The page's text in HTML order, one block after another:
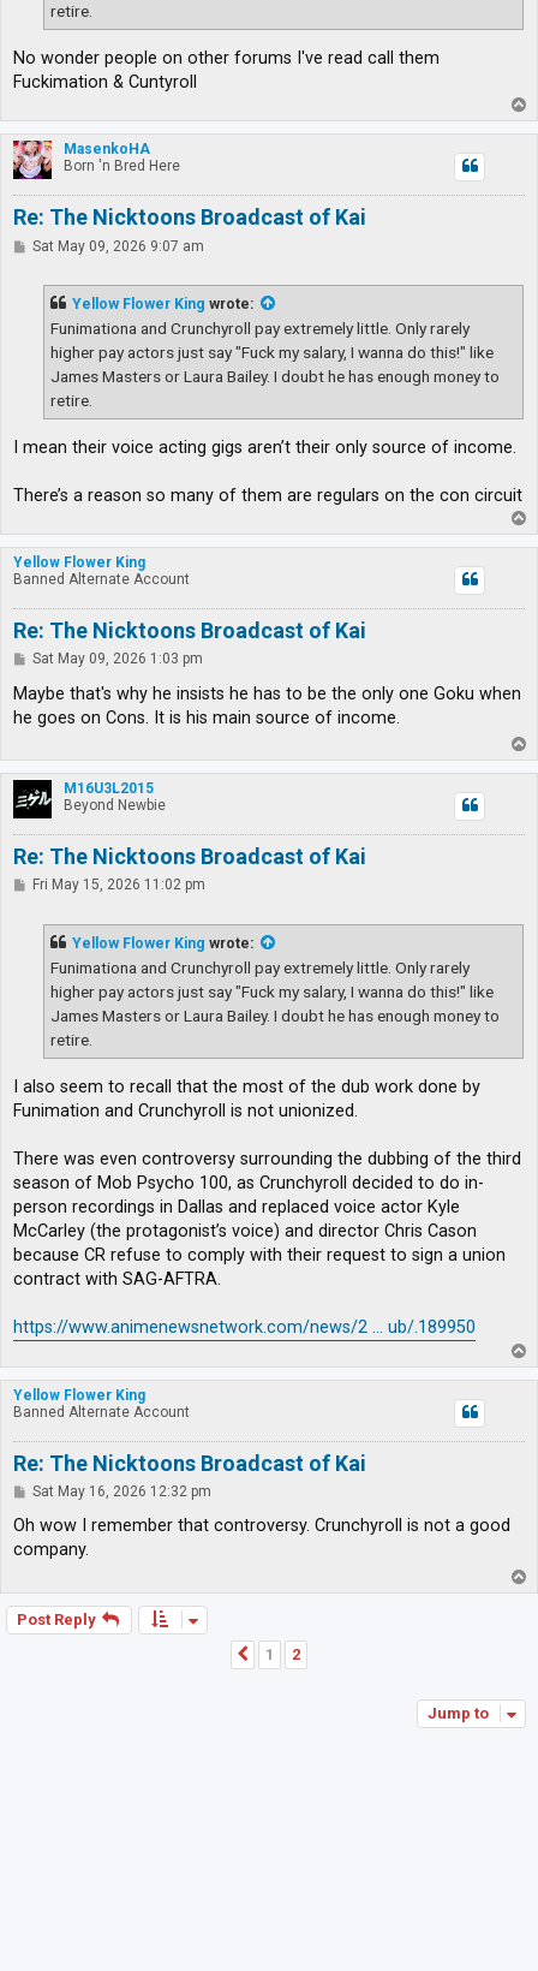
retire.
No wonder people on other forums I've read call them
Fuckimation & Cuntyroll
o
p
MasenkoHA
Born 'n Bred Here
Re: The Nicktoons Broadcast of Kai
PSat May 09, 2026 9:07 am
Yellow Flower King wrote:
Funimationa and Crunchyroll pay extremely little. Only rarely
higher pay actors just say "Fuck my salary, I wanna do this!" like
James Masters or Laura Bailey. I doubt he has enough money to
retire.
I mean their voice acting gigs aren’t their only source of income.
There’s a reason so many of them are regulars on the con circuit
o
p
Yellow Flower King
Banned Alternate Account
Re: The Nicktoons Broadcast of Kai
P
s
Sat May 09, 2026 1:03 pm
Maybe that's why he insists he has to be the only one Goku when
he goes on Cons. It is his main source of income.
o
p
M16U3L2015
Beyond Newbie
Re: The Nicktoons Broadcast of Kai
PFri May 15, 2026 11:02 pm
Yellow Flower King wrote:
Funimationa and Crunchyroll pay extremely little. Only rarely
higher pay actors just say "Fuck my salary, I wanna do this!" like
James Masters or Laura Bailey. I doubt he has enough money to
retire.
I also seem to recall that the most of the dub work done by
Funimation and Crunchyroll is not unionized.
There was even controversy surrounding the dubbing of the third
season of Mob Psycho 100, as Crunchyroll decided to do in-
person recordings in Dallas and replaced voice actor Kyle
McCarley (the protagonist’s voice) and director Chris Cason
because CR refuse to comply with their request to sign a union
contract with SAG-AFTRA.
https://www.animenewsnetwork.com/news/2 ... ub/.189950
o
p
Yellow Flower King
Banned Alternate Account
Re: The Nicktoons Broadcast of Kai
P
s
Sat May 16, 2026 12:32 pm
Oh wow I remember that controversy. Crunchyroll is not a good
company.
o
Post Reply
Previous
1 2
Jump to